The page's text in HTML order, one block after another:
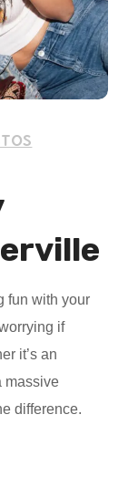
fun with your
if
it’s an
massive
difference.